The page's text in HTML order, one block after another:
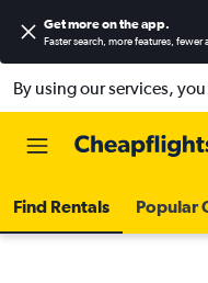
Get more on the app.
Faster search, more features, fewer
By using our services,
Find Rentals Popular